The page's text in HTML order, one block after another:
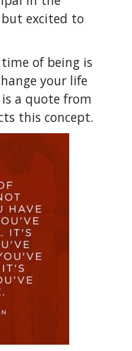
excited to
of being is
your life
a quote from
this concept.